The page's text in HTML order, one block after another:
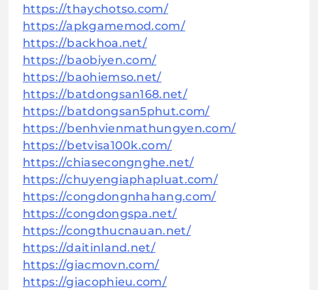
https://thaychotso.com/
https://apkgamemod.com/
https://backhoa.net/
https://baobiyen.com/
https://baohiemso.net/
https://batdongsan168.net/
https://batdongsan5phut.com/
https://benhvienmathungyen.com/
https://betvisa100k.com/
https://chiasecongnghe.net/
https://chuyengiaphapluat.com/
https://congdongnhahang.com/
https://congdongspa.net/
https://congthucnauan.net/
https://daitinland.net/
https://giacmovn.com/
https://giacophieu.com/